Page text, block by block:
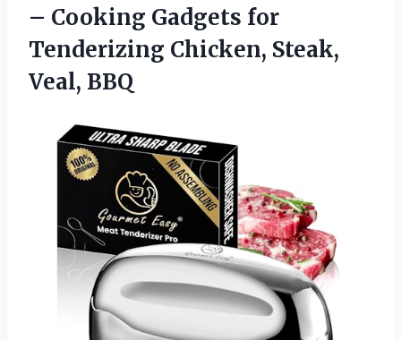
– Cooking Gadgets for
Tenderizing Chicken, Steak,
Veal, BBQ